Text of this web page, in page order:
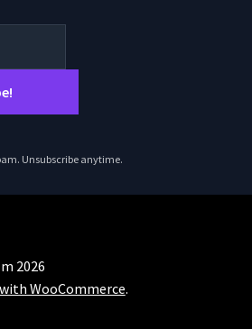
Unsubscribe anytime.
2026
WooCommerce.